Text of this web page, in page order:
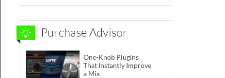
Purchase Advisor
One-Knob Plugins
That Instantly Improve
a Mix